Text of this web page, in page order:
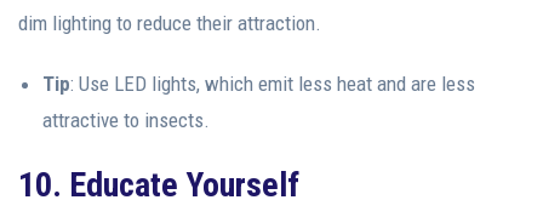
dim lighting to reduce their attraction.
Tip: Use LED lights, which emit less heat and are less
attractive to insects.
10. Educate Yourself